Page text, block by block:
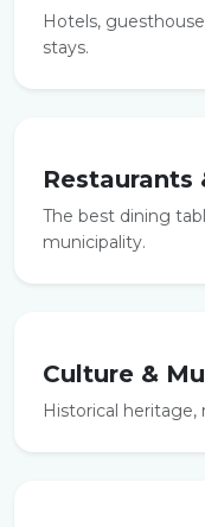
Hotels,
stays.
Restaurants
The best dining
municipality.
Culture &
Historical heritage,